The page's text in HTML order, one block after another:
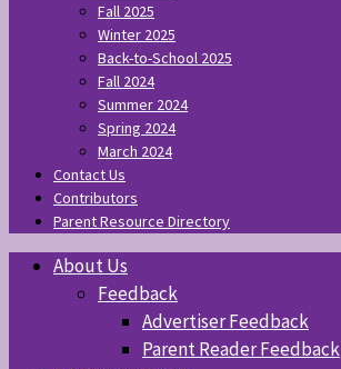
Fall 2025
Winter 2025
Back-to-School 2025
Fall 2024
Summer 2024
Spring 2024
March 2024
Contact Us
Contributors
Parent Resource Directory
About Us
Feedback
Advertiser Feedback
Parent Reader Feedback